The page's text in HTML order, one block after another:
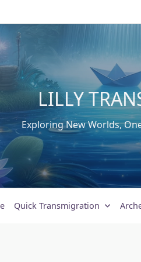
LILLY
Exploring New Worlds,
Quick Transmigration